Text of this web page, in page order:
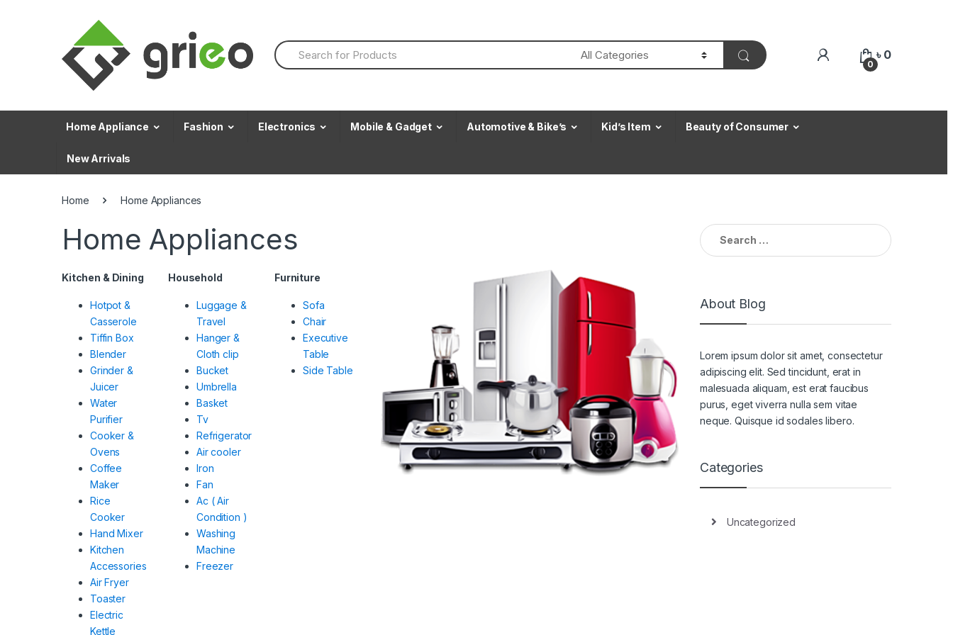
S
e
h
f
0
৳ 0
Home Appliance Fashion Electronics Mobile & Gadget Automotive & Bike’s Kid’s Item Beauty of Consumer
New Arrivals
Home Home Appliances
Home Appliances
Kitchen & Dining
Hotpot &
Casserole
Tiffin Box
Blender
Grinder &
Juicer
Water
Purifier
Cooker &
Ovens
Coffee
Maker
Rice
Cooker
Hand Mixer
Kitchen
Accessories
Air Fryer
Toaster
Electric
Kettle
Household
Luggage &
Travel
Hanger &
Cloth clip
Bucket
Umbrella
Basket
Tv
Refrigerator
Air cooler
Iron
Fan
Ac ( Air
Condition )
Washing
Machine
Freezer
Furniture
Sofa
Chair
Executive
Table
Side Table
Search for:
About Blog
Lorem ipsum dolor sit amet, consectetur
adipiscing elit. Sed tincidunt, erat in
malesuada aliquam, est erat faucibus
purus, eget viverra nulla sem vitae
neque. Quisque id sodales libero.
Categories
Uncategorized